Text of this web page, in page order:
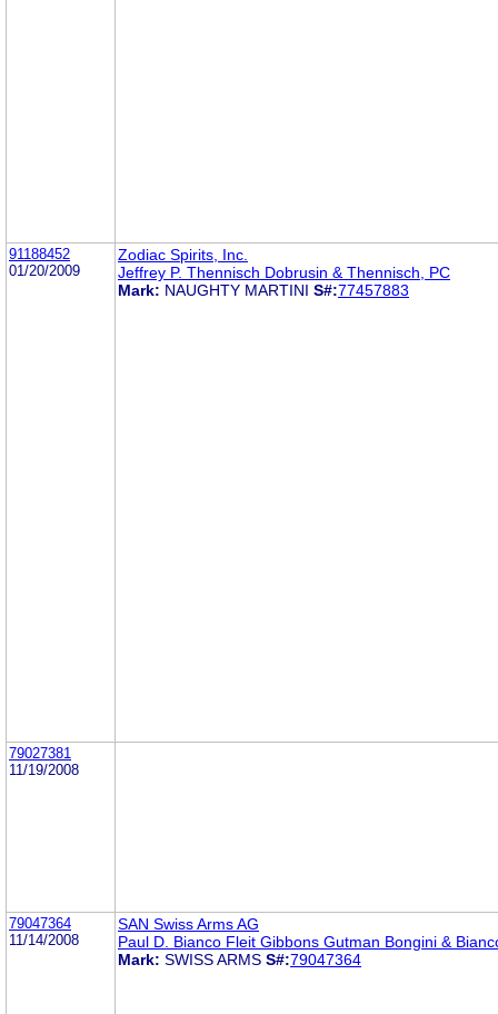
91188452
01/20/2009
Zodiac Spirits, Inc.
Jeffrey P. Thennisch Dobrusin & Thennisch, PC
Mark: NAUGHTY MARTINI S#:77457883
79027381
11/19/2008
79047364
11/14/2008
SAN Swiss Arms AG
Paul D. Bianco Fleit Gibbons Gutman Bongini &
Mark: SWISS ARMS S#:79047364